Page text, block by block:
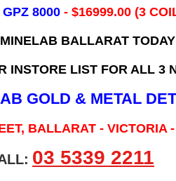
8000 - $16999.00 (3
BALLARAT TODAY
INSTORE LIST FOR ALL 3
GOLD & METAL
BALLARAT - VICTORIA
03 5339 2211